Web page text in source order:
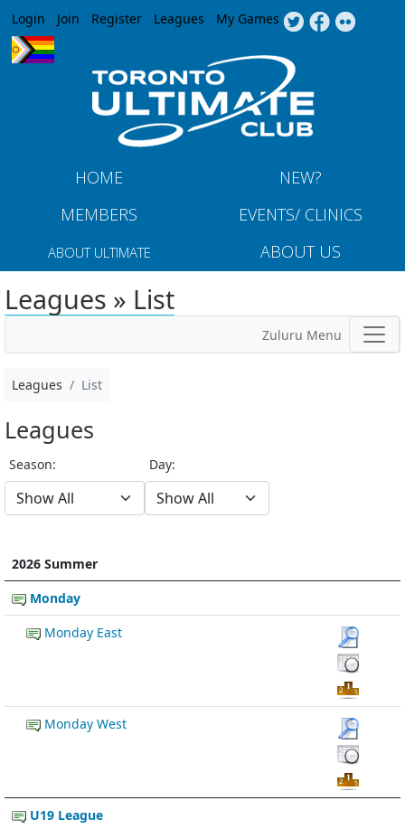
Jump to navigation
Login Join Register Leagues My Games
HOME
NEW?
MEMBERS
EVENTS/ CLINICS
ABOUT ULTIMATE ABOUT US
Leagues » List
Zuluru Menu
Leagues List
Leagues
Season: Day:
2026 Summer
Monday
Monday East
Monday West
U19 League